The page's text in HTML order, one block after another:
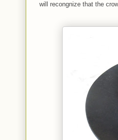
will recongnize that the